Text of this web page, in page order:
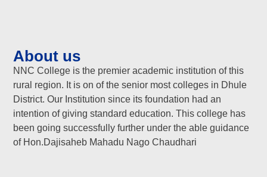
About us
NNC College is the premier academic institution of this
rural region. It is on of the senior most colleges in Dhule
District. Our Institution since its foundation had an
intention of giving standard education. This college has
been going successfully further under the able guidance
of Hon.Dajisaheb Mahadu Nago Chaudhari